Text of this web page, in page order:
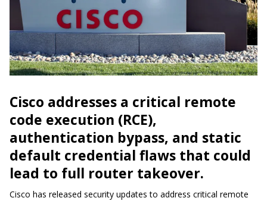
Cisco addresses a critical remote
code execution (RCE),
authentication bypass, and static
default credential flaws that could
lead to full router takeover.
Cisco has released security updates to address critical remote